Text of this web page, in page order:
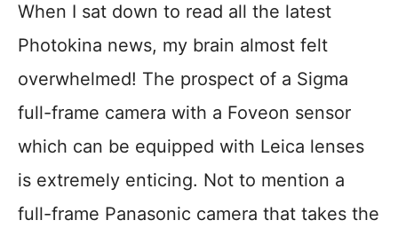
When I sat down to read all the latest
Photokina news, my brain almost felt
overwhelmed! The prospect of a Sigma
full-frame camera with a Foveon sensor
which can be equipped with Leica lenses
is extremely enticing. Not to mention a
full-frame Panasonic camera that takes the